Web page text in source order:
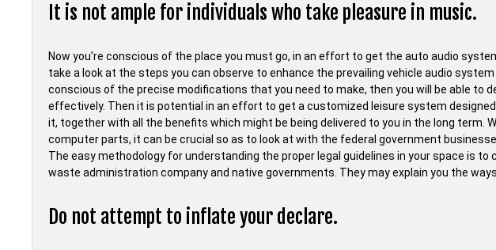
It is not ample for individuals who take pleasure in music.
Now you’re conscious of the place you must go, in an effort to get the auto audio
take a look at the steps you can observe to enhance the prevailing vehicle audio
conscious of the precise modifications that you need to make, then you will be able to
effectively. Then it is potential in an effort to get a customized leisure system designed
it, together with all the benefits which might be being delivered to you in the long term.
computer parts, it can be crucial so as to look at with the federal government
The easy methodology for understanding the proper legal guidelines in your space is
waste administration company and native governments. They may explain you the ways
Do not attempt to inflate your declare.